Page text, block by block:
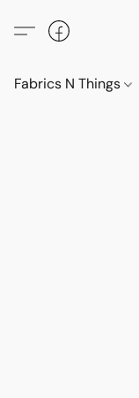
Fabrics N Things